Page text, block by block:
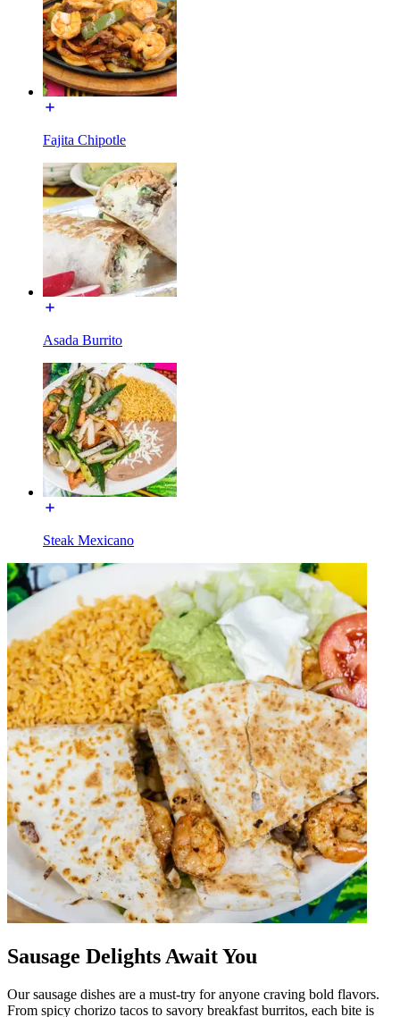
Fajita Chipotle
Asada Burrito
Steak Mexicano
Sausage Delights Await You
Our sausage dishes are a must-try for anyone craving bold flavors.
From spicy chorizo tacos to savory breakfast burritos, each bite is